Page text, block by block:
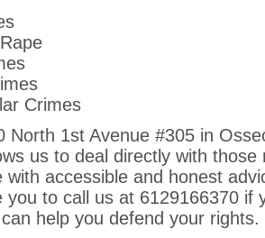
Crimes
North 1st Avenue #305 in
us to deal directly with
with accessible and honest
you to call us at 6129166370 if
help you defend your rights.